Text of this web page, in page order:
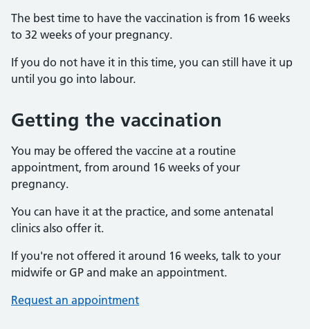
The best time to have the vaccination is from 16 weeks
to 32 weeks of your pregnancy.
If you do not have it in this time, you can still have it up
until you go into labour.
Getting the vaccination
You may be offered the vaccine at a routine
appointment, from around 16 weeks of your
pregnancy.
You can have it at the practice, and some antenatal
clinics also offer it.
If you're not offered it around 16 weeks, talk to your
midwife or GP and make an appointment.
Request an appointment